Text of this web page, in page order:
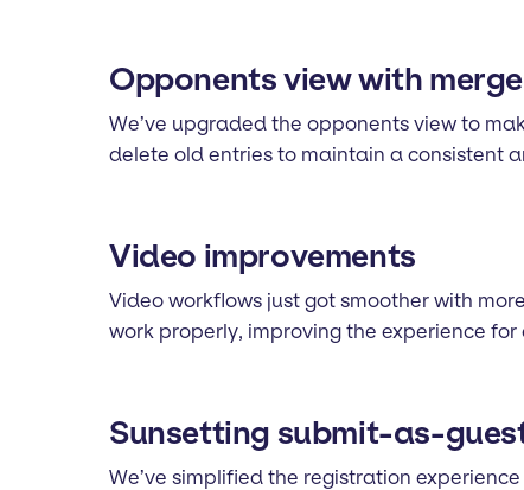
Opponents view with
We’ve upgraded the opponents view to
delete old entries to maintain a consistent
Video improvements
Video workflows just got smoother with
work properly, improving the experience
Sunsetting submit-as-
We’ve simplified the registration